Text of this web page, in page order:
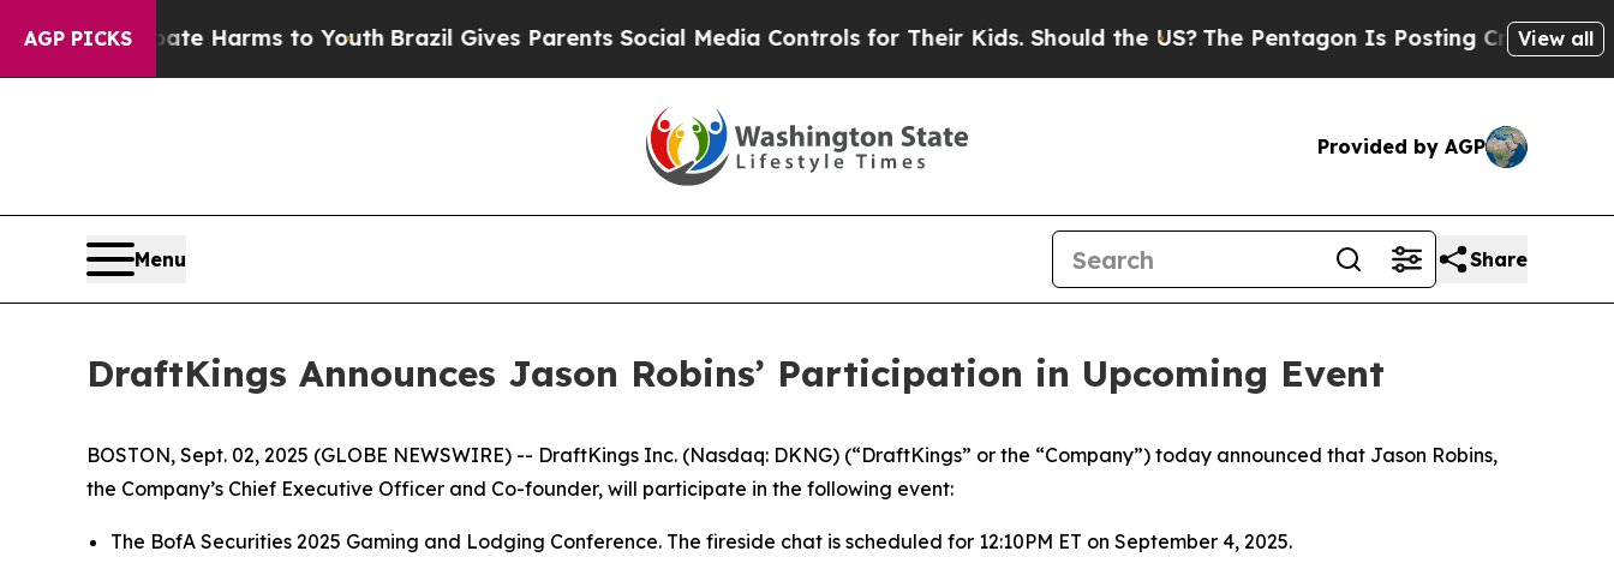
AGP PICKS
to Abate Harms to YouthBrazil Gives Parents Social Media Controls for Their Kids. Should the US?The Pentagon Is Posting Cryptic Biblical
View all
Provided by AGP
Menu Share
DraftKings Announces Jason Robins’ Participation in Upcoming Event
BOSTON, Sept. 02, 2025 (GLOBE NEWSWIRE) -- DraftKings Inc. (Nasdaq: DKNG) (“DraftKings” or the “Company”) today announced that Jason Robins,
the Company’s Chief Executive Officer and Co-founder, will participate in the following event:
The BofA Securities 2025 Gaming and Lodging Conference. The fireside chat is scheduled for 12:10PM ET on September 4, 2025.